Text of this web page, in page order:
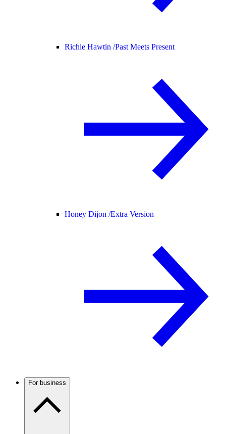
Richie Hawtin /Past Meets Present
Honey Dijon /Extra Version
For business